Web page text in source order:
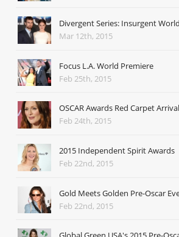
Divergent Series: Insurgent
Mar 12th, 2015
Focus L.A. World Premiere
Feb 25th, 2015
OSCAR Awards Red Carpet
Feb 24th, 2015
2015 Independent Spirit Awards
Feb 22nd, 2015
Gold Meets Golden Pre-Oscar
Feb 22nd, 2015